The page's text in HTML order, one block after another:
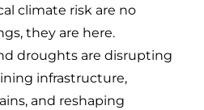
climate risk are no
they are here.
droughts are disrupting
infrastructure,
and reshaping